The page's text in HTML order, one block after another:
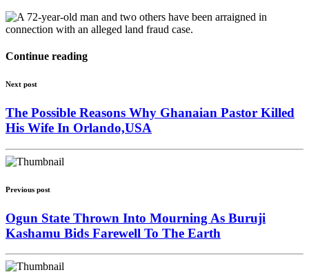
Continue reading
Next post
The Possible Reasons Why Ghanaian Pastor Killed
His Wife In Orlando,USA
Previous post
Ogun State Thrown Into Mourning As Buruji
Kashamu Bids Farewell To The Earth